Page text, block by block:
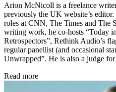
Arion McNicoll is a freelance
previously the UK website’s
roles at CNN, The Times and The
writing work, he co-hosts “Today
Retrospectors”, Rethink Audio’s
regular panellist (and occasional
Unwrapped”. He is also a judge
Read more